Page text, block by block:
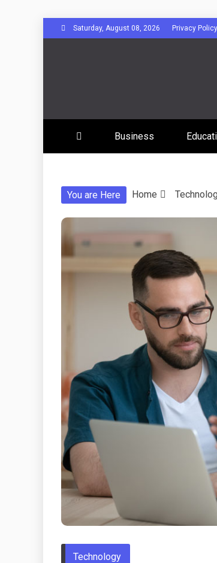
to
Saturday, August 08, 2026 Privacy Policy
Business
You are Here Home
Technology